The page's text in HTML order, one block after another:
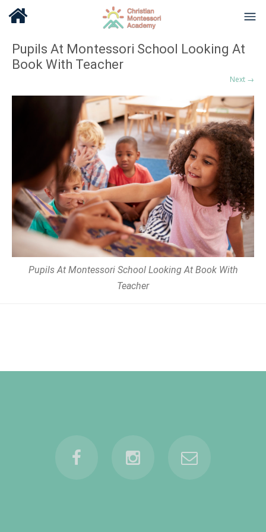
Pupils At Montessori School Looking At
Book With Teacher
Next →
Pupils At Montessori School Looking At Book With
Teacher